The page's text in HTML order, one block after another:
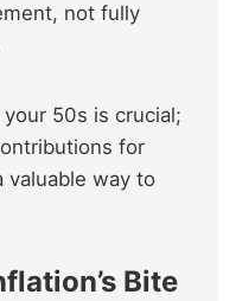
not fully
50s is crucial;
for
valuable way to
Bite